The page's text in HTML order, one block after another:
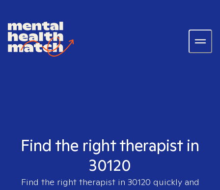
Find the right therapist in
30120
Find the right therapist in 30120 quickly and